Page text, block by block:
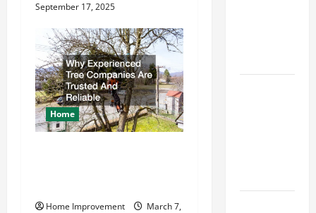
September 17, 2025
Home
Home Improvement
March 7,